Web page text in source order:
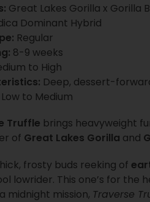
Great Lakes Gorilla x Gorilla
Dominant Hybrid
Regular
8-9 weeks
to High
Deep, dessert-
Low to Medium
Truffle brings heavyweight
of Great Lakes Gorilla and
frosty buds reeking of
lowrider. This one’s for the
midnight mission, Traverse